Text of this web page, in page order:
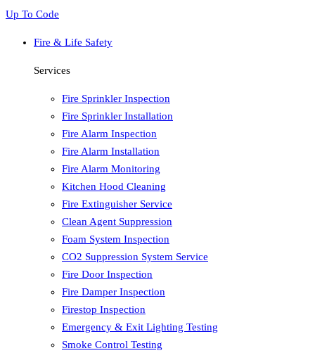
Up To Code
Fire & Life Safety
Services
Fire Sprinkler Inspection
Fire Sprinkler Installation
Fire Alarm Inspection
Fire Alarm Installation
Fire Alarm Monitoring
Kitchen Hood Cleaning
Fire Extinguisher Service
Clean Agent Suppression
Foam System Inspection
CO2 Suppression System Service
Fire Door Inspection
Fire Damper Inspection
Firestop Inspection
Emergency & Exit Lighting Testing
Smoke Control Testing